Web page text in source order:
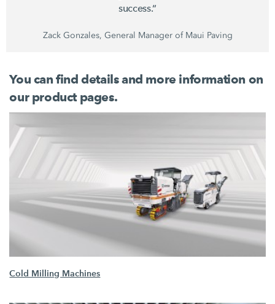
success.“
Zack Gonzales, General Manager of Maui Paving
You can find details and more information on
our product pages.
Cold Milling Machines